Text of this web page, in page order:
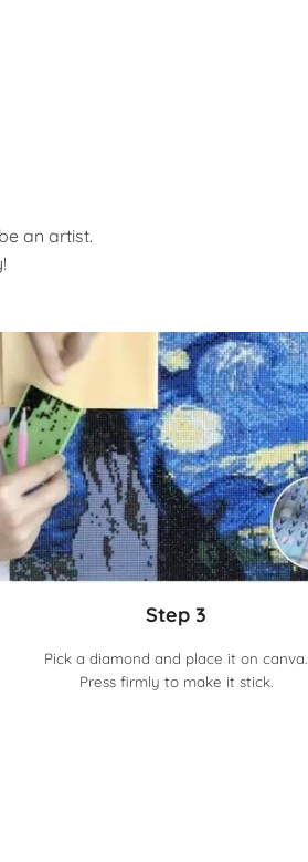
an artist.
Step 3
Pick a diamond and place it on canva.
Press firmly to make it stick.